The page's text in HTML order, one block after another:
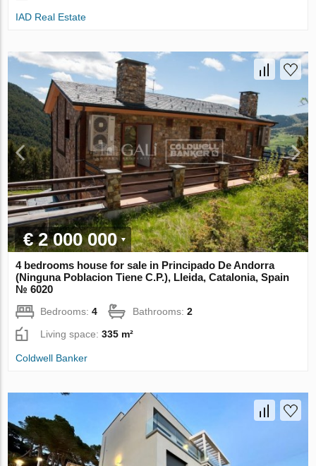
IAD Real Estate
€ 2 000 000
4 bedrooms house for sale in Principado De Andorra
(Ninguna Poblacion Tiene C.P.), Lleida, Catalonia, Spain
№ 6020
Bedrooms:4 Bathrooms:2
Living space:335 m²
Coldwell Banker